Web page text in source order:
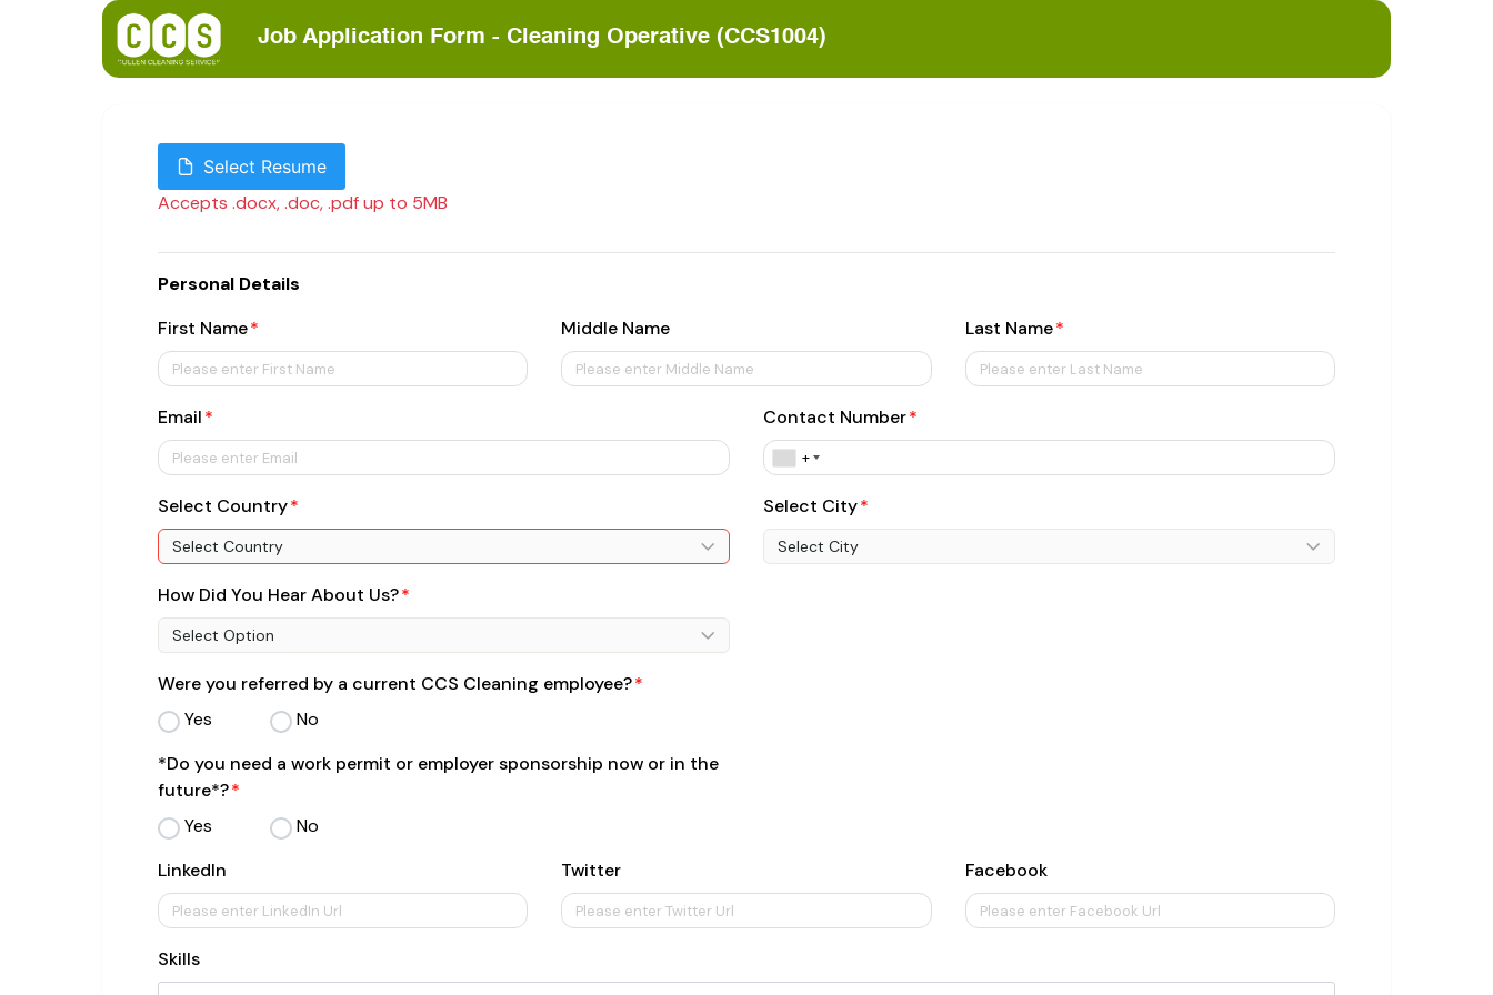
Job Application Form - Cleaning Operative (CCS1004)
Select Resume
Accepts .docx, .doc, .pdf up to 5MB
Personal Details
First Name
Middle Name Last Name
Email Contact Number
+
Select Country
Select Country
Select City
Select City
How Did You Hear About Us?
Select Option
Were you referred by a current CCS Cleaning employee?
Yes
No
*Do you need a work permit or employer sponsorship now or in the
future*?
Yes
No
LinkedIn
Twitter Facebook
Skills